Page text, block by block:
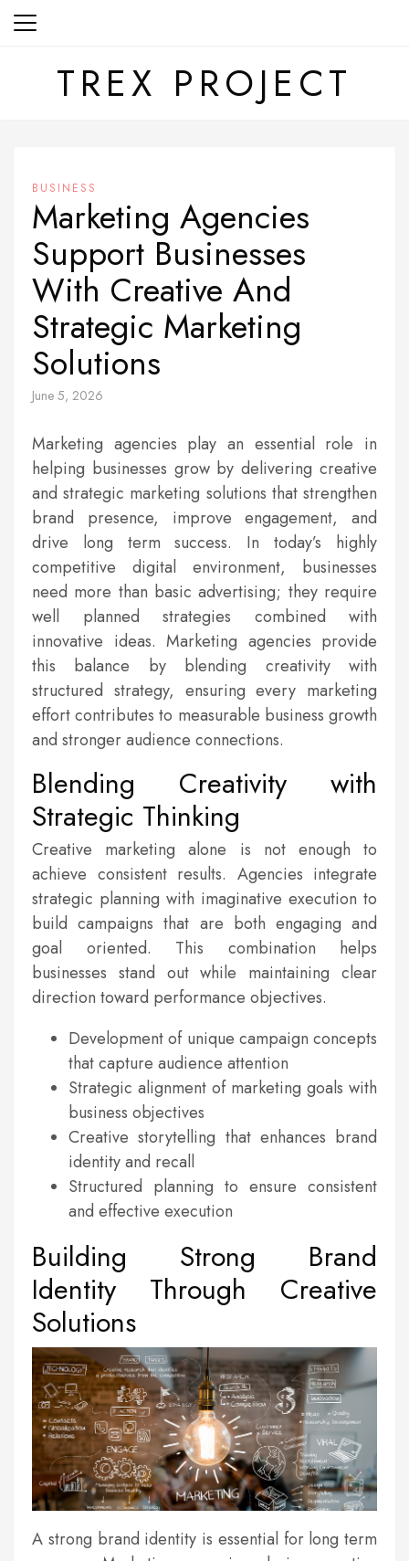
Skip
TREX PROJECT
BUSINESS
Marketing Agencies
Support Businesses
With Creative And
Strategic Marketing
Solutions
June 5, 2026
Marketing agencies play an essential role in
helping businesses grow by delivering creative
and strategic marketing solutions that strengthen
brand presence, improve engagement, and
drive long term success. In today’s highly
competitive digital environment, businesses
need more than basic advertising; they require
well planned strategies combined with
innovative ideas. Marketing agencies provide
this balance by blending creativity with
structured strategy, ensuring every marketing
effort contributes to measurable business growth
and stronger audience connections.
Blending Creativity with
Strategic Thinking
Creative marketing alone is not enough to
achieve consistent results. Agencies integrate
strategic planning with imaginative execution to
build campaigns that are both engaging and
goal oriented. This combination helps
businesses stand out while maintaining clear
direction toward performance objectives.
Development of unique campaign concepts
that capture audience attention
Strategic alignment of marketing goals with
business objectives
Creative storytelling that enhances brand
identity and recall
Structured planning to ensure consistent
and effective execution
Building Strong Brand
Identity Through Creative
Solutions
A strong brand identity is essential for long term